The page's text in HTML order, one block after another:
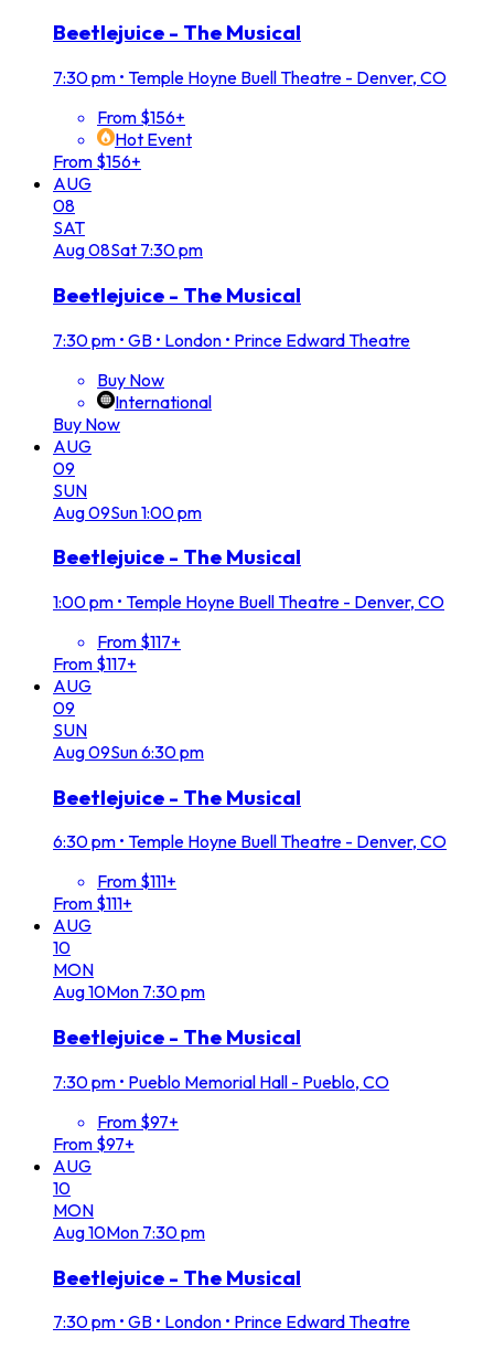
Beetlejuice - The Musical
7:30 pm • Temple Hoyne Buell Theatre - Denver, CO
From $156+
Hot Event
From $156+
AUG
08
SAT
Aug08Sat 7:30 pm
Beetlejuice - The Musical
7:30 pm • GB • London • Prince Edward Theatre
Buy Now
International
Buy Now
AUG
09
SUN
Aug09Sun1:00 pm
Beetlejuice - The Musical
1:00 pm • Temple Hoyne Buell Theatre - Denver, CO
From $117+
From $117+
AUG
09
SUN
Aug09Sun6:30 pm
Beetlejuice - The Musical
6:30 pm • Temple Hoyne Buell Theatre - Denver, CO
From $111+
From $111+
AUG
10
MON
Aug10Mon 7:30 pm
Beetlejuice - The Musical
7:30 pm • Pueblo Memorial Hall - Pueblo, CO
From $97+
From $97+
AUG
10
MON
Aug10Mon 7:30 pm
Beetlejuice - The Musical
7:30 pm • GB • London • Prince Edward Theatre